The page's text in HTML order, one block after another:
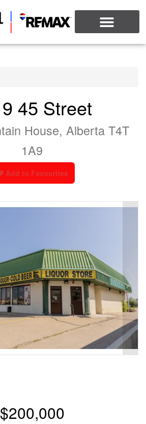
45 Street
House, Alberta T4T
1A9
Add to Favourites
$200,000